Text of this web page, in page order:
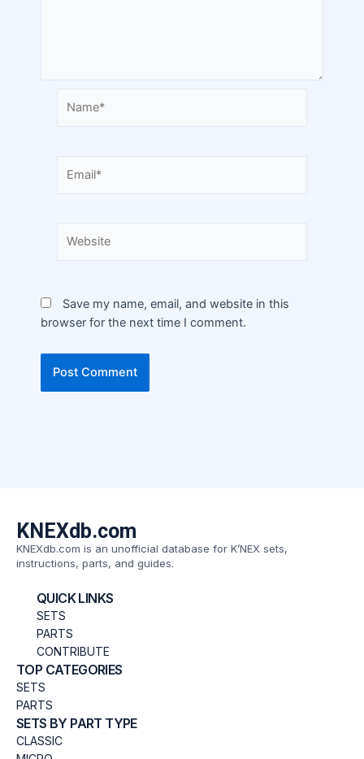
Save my name, email, and website in this
browser for the next time I comment.
KNEXdb.com
KNEXdb.com is an unofficial database for K’NEX sets,
instructions, parts, and guides.
QUICK LINKS
SETS
PARTS
CONTRIBUTE
TOP CATEGORIES
SETS
PARTS
SETS BY PART TYPE
CLASSIC